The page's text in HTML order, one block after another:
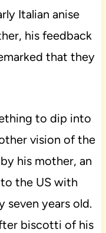
Italian anise
his feedback
that they
to dip into
vision of the
his mother, an
the US with
seven years old.
biscotti of his